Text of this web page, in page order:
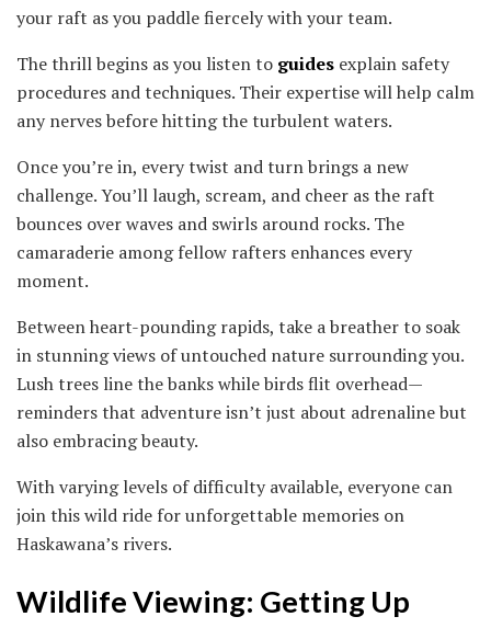
your raft as you paddle fiercely with your team.
The thrill begins as you listen to guides explain safety
procedures and techniques. Their expertise will help calm
any nerves before hitting the turbulent waters.
Once you’re in, every twist and turn brings a new
challenge. You’ll laugh, scream, and cheer as the raft
bounces over waves and swirls around rocks. The
camaraderie among fellow rafters enhances every
moment.
Between heart-pounding rapids, take a breather to soak
in stunning views of untouched nature surrounding you.
Lush trees line the banks while birds flit overhead—
reminders that adventure isn’t just about adrenaline but
also embracing beauty.
With varying levels of difficulty available, everyone can
join this wild ride for unforgettable memories on
Haskawana’s rivers.
Wildlife Viewing: Getting Up